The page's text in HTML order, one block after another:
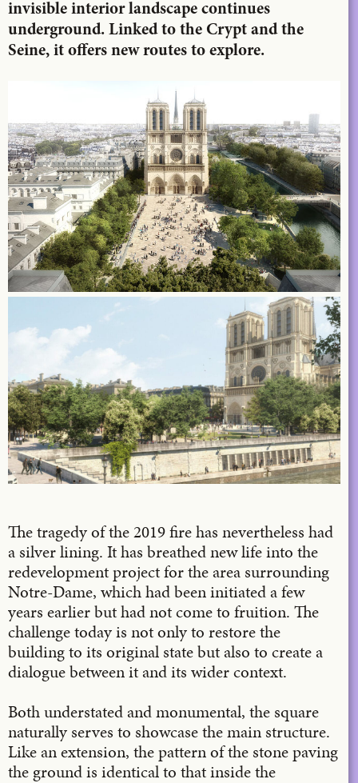
invisible interior landscape continues
underground. Linked to the Crypt and the
Seine, it offers new routes to explore.
The tragedy of the 2019 fire has nevertheless had
a silver lining. It has breathed new life into the
redevelopment project for the area surrounding
Notre-Dame, which had been initiated a few
years earlier but had not come to fruition. The
challenge today is not only to restore the
building to its original state but also to create a
dialogue between it and its wider context.
Both understated and monumental, the square
naturally serves to showcase the main structure.
Like an extension, the pattern of the stone paving
the ground is identical to that inside the